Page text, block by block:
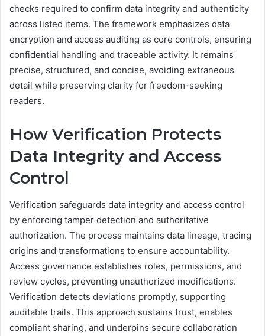
checks required to confirm data integrity and authenticity
across listed items. The framework emphasizes data
encryption and access auditing as core controls, ensuring
confidential handling and traceable activity. It remains
precise, structured, and concise, avoiding extraneous
detail while preserving clarity for freedom-seeking
readers.
How Verification Protects
Data Integrity and Access
Control
Verification safeguards data integrity and access control
by enforcing tamper detection and authoritative
authorization. The process maintains data lineage, tracing
origins and transformations to ensure accountability.
Access governance establishes roles, permissions, and
review cycles, preventing unauthorized modifications.
Verification detects deviations promptly, supporting
auditable trails. This approach sustains trust, enables
compliant sharing, and underpins secure collaboration